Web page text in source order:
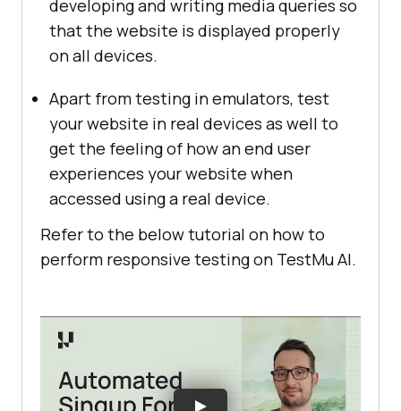
developing and writing media queries so
that the website is displayed properly
on all devices.
Apart from testing in emulators, test
your website in real devices as well to
get the feeling of how an end user
experiences your website when
accessed using a real device.
Refer to the below tutorial on how to
perform responsive testing on TestMu AI.